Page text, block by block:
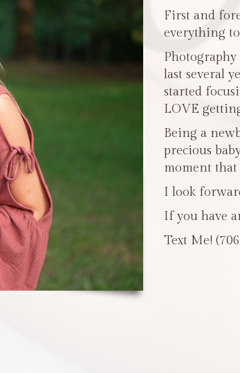
First and
everything
last several
started
LOVE
Being a
precious
moment
I look
If you have
Text Me!